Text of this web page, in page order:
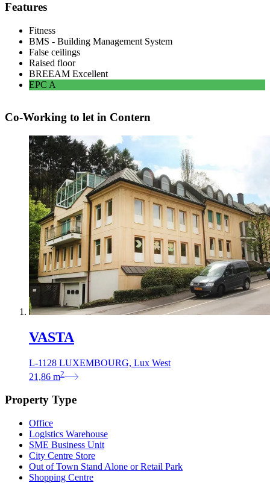
Features
Fitness
BMS - Building Management System
False ceilings
Raised floor
BREEAM Excellent
EPC A
Co-Working to let in Contern
VASTA
L-1128 LUXEMBOURG, Lux West
21,86 m2
Property Type
Office
Logistics Warehouse
SME Business Unit
City Centre Store
Out of Town Stand Alone or Retail Park
Shopping Centre